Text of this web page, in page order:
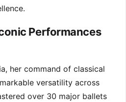
Performances
her command of classical
versatility across
over 30 major ballets